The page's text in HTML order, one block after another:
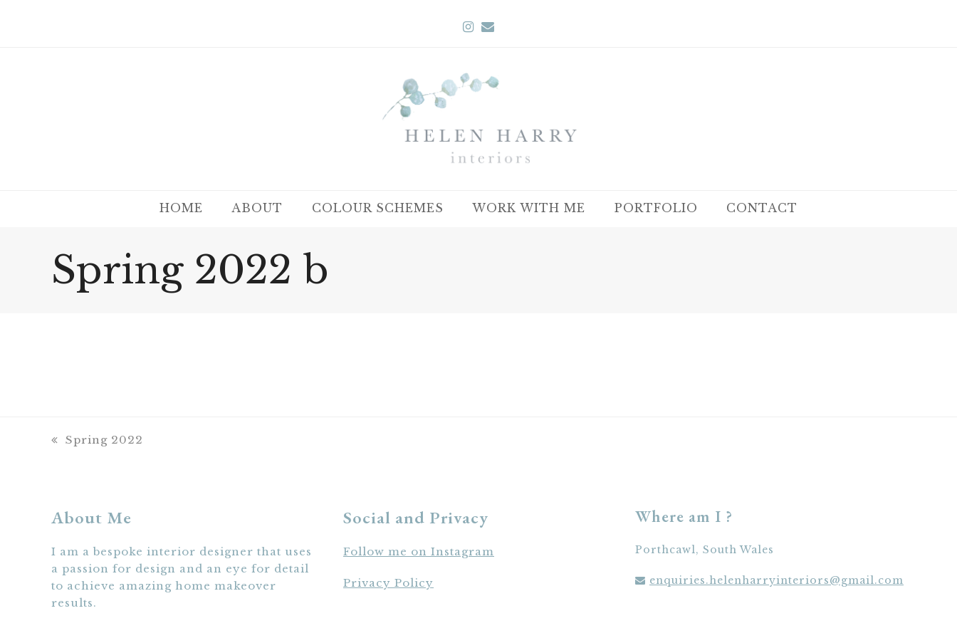
Instagram
Email
HOME ABOUT COLOUR SCHEMES WORK WITH ME PORTFOLIO CONTACT
Spring 2022 b
previous
Spring 2022
About Me
I am a bespoke interior designer that uses
a passion for design and an eye for detail
to achieve amazing home makeover
results.
Social and Privacy
Follow me on Instagram
Privacy Policy
Where am I ?
Porthcawl, South Wales
enquiries.helenharryinteriors@gmail.com